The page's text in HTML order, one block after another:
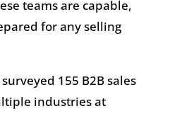
teams are capable,
for any selling
155 B2B sales
industries at